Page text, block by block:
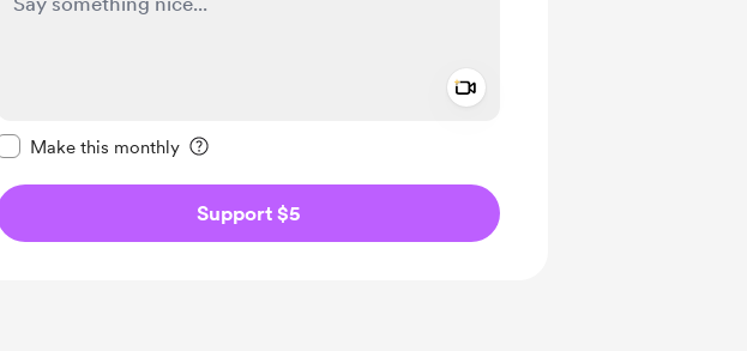
Make this monthly
Support $5